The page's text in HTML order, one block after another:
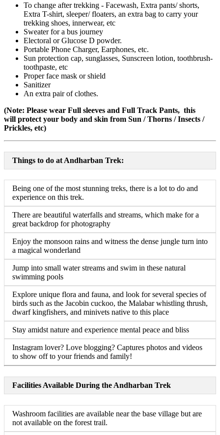
To change after trekking - Facewash, Extra pants/ shorts,
Extra T-shirt, sleeper/ floaters, an extra bag to carry your
trekking shoes, innerwear, etc
Sweater for a bus journey
Electoral or Glucose D powder.
Portable Phone Charger, Earphones, etc.
Sun protection cap, sunglasses, Sunscreen lotion, toothbrush-
toothpaste, etc
Proper face mask or shield
Sanitizer
An extra pair of clothes.
(Note: Please wear Full sleeves and Full Track Pants, this
will protect your body and skin from Sun / Thorns / Insects /
Prickles, etc)
Things to do at Andharban Trek:
Being one of the most stunning treks, there is a lot to do and
experience on this trek.
There are beautiful waterfalls and streams, which make for a
great backdrop for photography
Enjoy the monsoon rains and witness the dense jungle turn into
a magical wonderland
Jump into small water streams and swim in these natural
swimming pools
Explore unique flora and fauna, and look for several species of
birds such as the Jacobin cuckoo, the Malabar whistling thrush,
dwarf kingfishers, and minivets native to this place
Stay amidst nature and experience mental peace and bliss
Instagram lover? Love blogging? Captures photos and videos
to show off to your friends and family!
Facilities Available During the Andharban Trek
Washroom facilities are available near the base village but are
not available on the forest trail.